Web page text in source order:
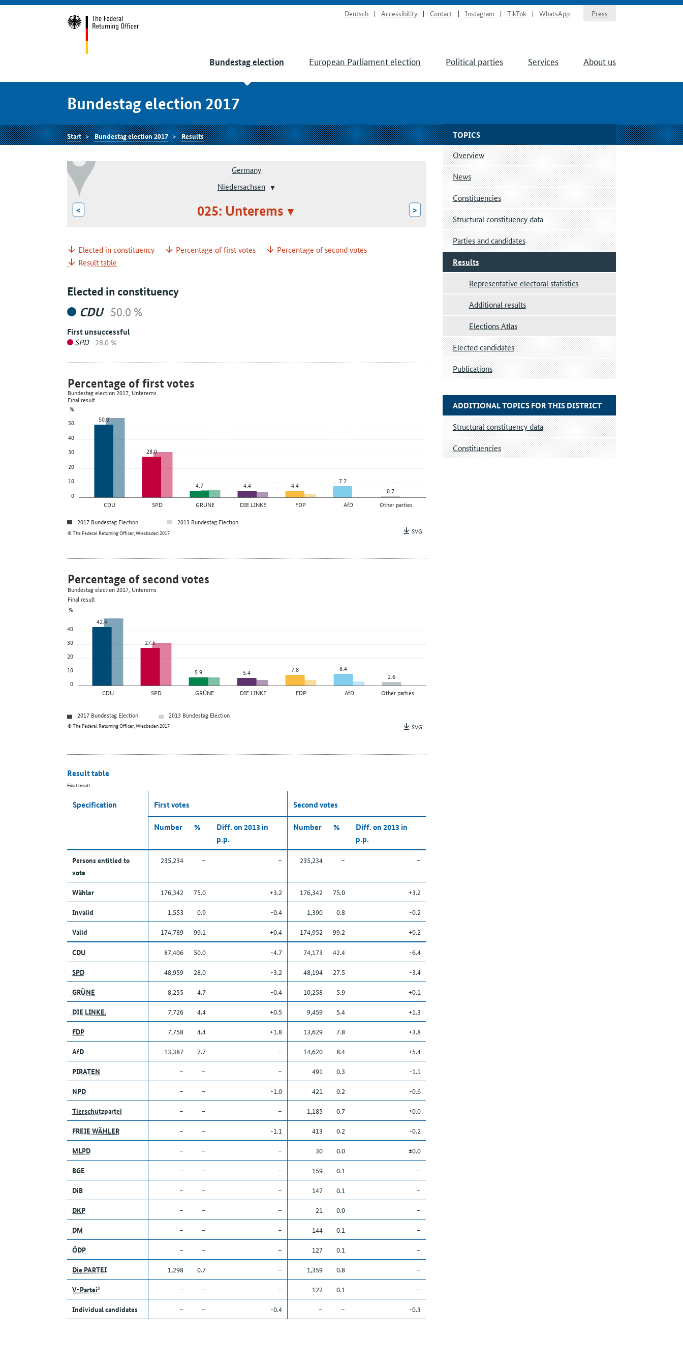
Deutsch Accessibility Contact Instagram TikTok WhatsApp Press
Bundestag election European Parliament election Political parties Services About us
Bundestag election 2017
Start Bundestag election 2017 Results
Germany
Niedersachsen
< 025: Unterems >
Elected in constituency Percentage of first votes
Percentage of second votes
Result table
Elected in constituency
CDU 50.0 %
First unsuccessful
SPD 28.0 %
0
10
20
30
40
50
%
CDU SPD GRÜNE DIE LINKE FDP AfD Other parties
50.0
28.0
4.7 4.4 4.4
7.7
0.7
© The Federal Returning Officer, Wiesbaden 2017
Percentage of first votes
Bundestag election 2017, Unterems
Final result
2017 Bundestag Election
2013 Bundestag Election
SVG
0
10
20
30
40
%
CDU SPD GRÜNE DIE LINKE FDP AfD Other parties
42.4
27.5
5.9 5.4 7.8
8.4
2.6
© The Federal Returning Officer, Wiesbaden 2017
Percentage of second votes
Bundestag election 2017, Unterems
Final result
2017 Bundestag Election
2013 Bundestag Election
SVG
Result table
Final result
Specification First votes
Second votes
Number
%
Diff. on 2013 in
p.p.
Number %
Diff. on 2013 in
p.p.
Persons entitled to
vote
235,234 – – 235,234 – –
Wähler 176,342 75.0 +3.2 176,342 75.0
+3.2
Invalid
1,553 0.9 -0.4 1,390 0.8
-0.2
Valid
174,789 99.1 +0.4 174,952 99.2
+0.2
CDU
87,406 50.0 -4.7 74,173 42.4
-6.4
SPD
48,959 28.0 -3.2 48,194 27.5
-3.4
GRÜNE
8,255 4.7 -0.4 10,258 5.9
+0.1
DIE LINKE.
7,726 4.4 +0.5 9,459 5.4
+1.3
FDP
7,758 4.4 +1.8 13,629 7.8
+3.8
AfD
13,387 7.7 – 14,620 8.4
+5.4
PIRATEN
– – – 491 0.3
-1.1
NPD
– – -1.0 421 0.2
-0.6
Tierschutzpartei
– – – 1,185 0.7
±0.0
FREIE WÄHLER
– – -1.1 413 0.2
-0.2
MLPD
– – – 30 0.0
±0.0
BGE
– – – 159 0.1
–
DiB
– – – 147 0.1
–
DKP
– – – 21 0.0
–
DM
– – – 144 0.1
–
ÖDP
– – – 127 0.1
–
Die PARTEI
1,298 0.7 – 1,359 0.8
–
V-Partei³
– – – 122 0.1
–
Individual candidates
– – -0.4 – – -0.3
TOPICS
Overview
News
Constituencies
Structural constituency data
Parties and candidates
Results
Representative electoral statistics
Additional results
Elections Atlas
Elected candidates
Publications
ADDITIONAL TOPICS FOR THIS DISTRICT
Structural constituency data
Constituencies